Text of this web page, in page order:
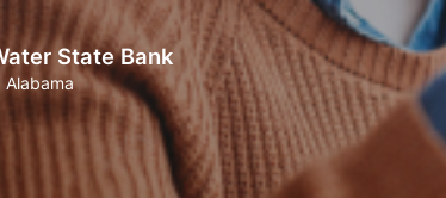
State Bank
Alabama